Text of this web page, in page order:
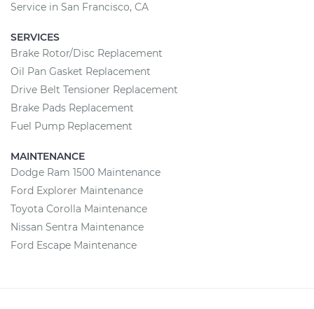
Service in San Francisco, CA
SERVICES
Brake Rotor/Disc Replacement
Oil Pan Gasket Replacement
Drive Belt Tensioner Replacement
Brake Pads Replacement
Fuel Pump Replacement
MAINTENANCE
Dodge Ram 1500 Maintenance
Ford Explorer Maintenance
Toyota Corolla Maintenance
Nissan Sentra Maintenance
Ford Escape Maintenance